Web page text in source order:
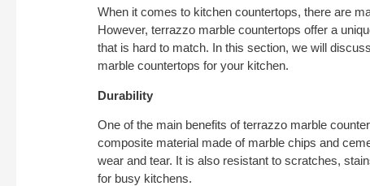
When it comes to kitchen countertops, there are
However, terrazzo marble countertops offer a
that is hard to match. In this section, we will
marble countertops for your kitchen.
Durability
One of the main benefits of terrazzo marble
composite material made of marble chips and
wear and tear. It is also resistant to scratches,
for busy kitchens.